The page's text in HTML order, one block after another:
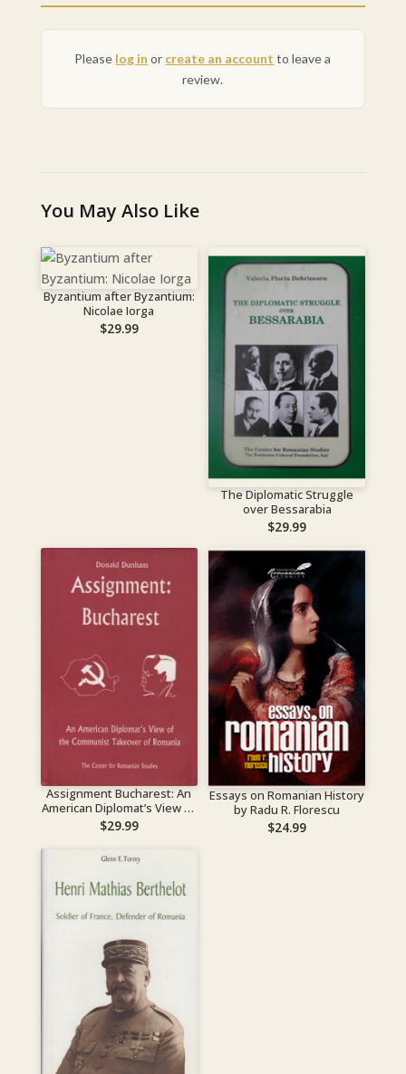
Please log in or create an account to leave a
review.
You May Also Like
Byzantium after Byzantium:
Nicolae Iorga
$29.99
The Diplomatic Struggle
over Bessarabia
$29.99
Assignment Bucharest: An
American Diplomat’s View of
the Communist Takeover of
Romania
$29.99
Essays on Romanian History
by Radu R. Florescu
$24.99